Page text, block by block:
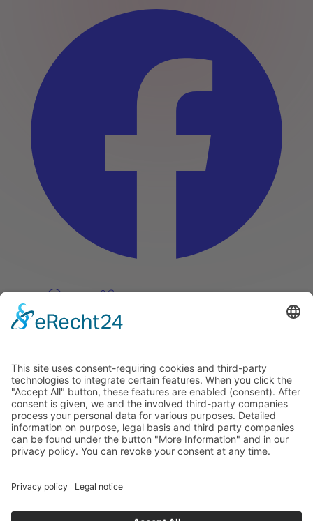
Pinterest
Discover
About
Tags
Search
Newsletter
Unsubscribe Newsletter
Info